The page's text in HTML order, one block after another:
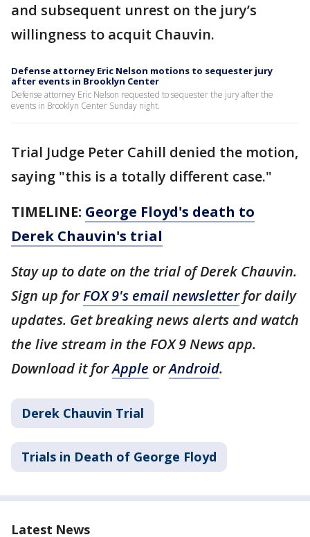
and subsequent unrest on the jury’s
willingness to acquit Chauvin.
Defense attorney Eric Nelson motions to sequester jury
after events in Brooklyn Center
Defense attorney Eric Nelson requested to sequester the jury after the
events in Brooklyn Center Sunday night.
Trial Judge Peter Cahill denied the motion,
saying "this is a totally different case."
TIMELINE: George Floyd's death to
Derek Chauvin's trial
Stay up to date on the trial of Derek Chauvin.
Sign up forFOX 9's email newsletterfor daily
updates. Get breaking news alerts and watch
the live stream in the FOX 9 News app.
Download it forApple orAndroid.
Derek Chauvin Trial
Trials in Death of George Floyd
Latest News